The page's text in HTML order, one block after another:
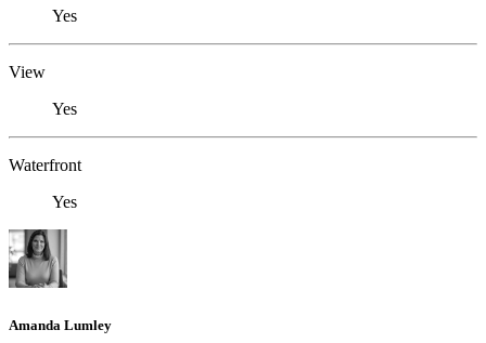
Yes
View
Yes
Waterfront
Yes
Amanda Lumley